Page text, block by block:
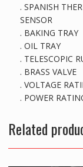
. SPANISH
SENSOR
. BAKING TRAY
. OIL TRAY
. TELESCOPIC
. BRASS VALVE
. VOLTAGE
. POWER
Related